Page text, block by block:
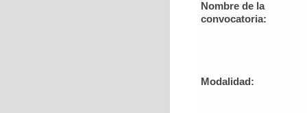
Nombre de la
convocatoria:
Modalidad: